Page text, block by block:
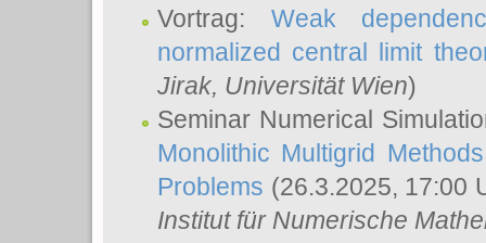
Vortrag: Weak
normalized central limit
Jirak, Universität Wien)
Seminar Numerical
Monolithic Multigrid
Problems (26.3.2025, 17:00
Institut für Numerische